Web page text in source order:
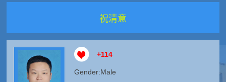
祝清意
+114
Gender:Male